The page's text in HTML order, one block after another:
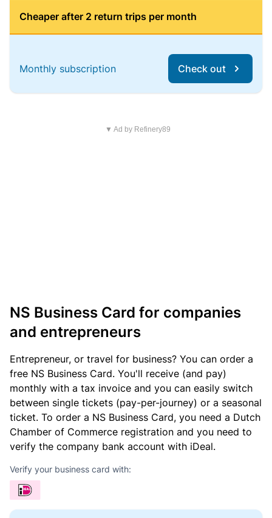
Cheaper after 2 return trips per month
Monthly subscription Check out
▼ Ad by Refinery89
NS Business Card for companies
and entrepreneurs
Entrepreneur, or travel for business? You can order a
free NS Business Card. You'll receive (and pay)
monthly with a tax invoice and you can easily switch
between single tickets (pay-per-journey) or a seasonal
ticket. To order a NS Business Card, you need a Dutch
Chamber of Commerce registration and you need to
verify the company bank account with iDeal.
Verify your business card with: